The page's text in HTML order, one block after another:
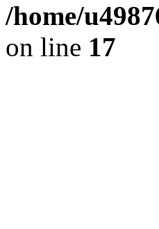
/home/
on line 17